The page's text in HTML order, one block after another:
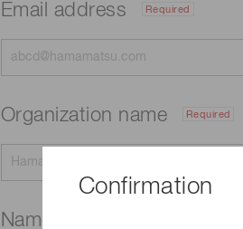
Confirmation
Email address Required
Organization name Required
Name